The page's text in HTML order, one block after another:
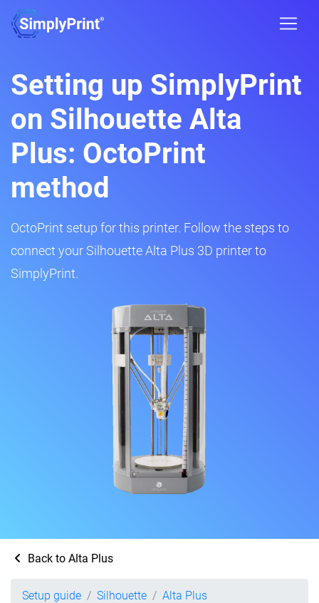
Setting up SimplyPrint
on Silhouette Alta
Plus: OctoPrint
method
OctoPrint setup for this printer. Follow the steps to
connect your Silhouette Alta Plus 3D printer to
SimplyPrint.
Back to Alta Plus
Setup guide Silhouette
Alta Plus